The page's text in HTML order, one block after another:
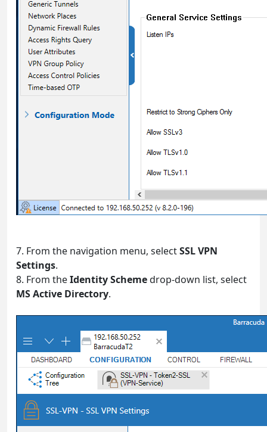
7. From the navigation menu, selectSSL VPN
Settings.
8. From theIdentity Schemedrop-down list, select
MS Active Directory.